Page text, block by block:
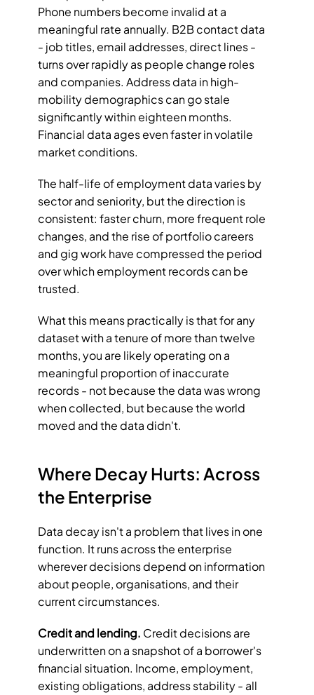
Phone numbers become invalid at a
meaningful rate annually. B2B contact data
- job titles, email addresses, direct lines -
turns over rapidly as people change roles
and companies. Address data in high-
mobility demographics can go stale
significantly within eighteen months.
Financial data ages even faster in volatile
market conditions.
The half-life of employment data varies by
sector and seniority, but the direction is
consistent: faster churn, more frequent role
changes, and the rise of portfolio careers
and gig work have compressed the period
over which employment records can be
trusted.
What this means practically is that for any
dataset with a tenure of more than twelve
months, you are likely operating on a
meaningful proportion of inaccurate
records - not because the data was wrong
when collected, but because the world
moved and the data didn't.
Where Decay Hurts: Across
the Enterprise
Data decay isn't a problem that lives in one
function. It runs across the enterprise
wherever decisions depend on information
about people, organisations, and their
current circumstances.
Credit and lending. Credit decisions are
underwritten on a snapshot of a borrower's
financial situation. Income, employment,
existing obligations, address stability - all